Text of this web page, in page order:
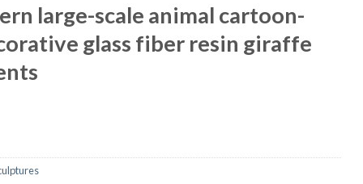
large-scale animal cartoon-
glass fiber resin giraffe